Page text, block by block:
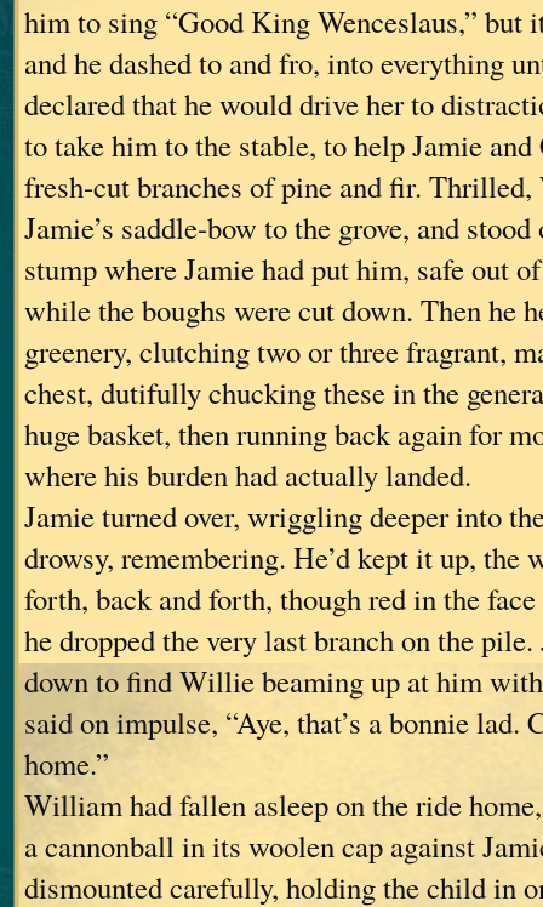
him to sing “Good King Wenceslaus,” but
and he dashed to and fro, into everything
declared that he would drive her to
to take him to the stable, to help Jamie
fresh-cut branches of pine and fir.
Jamie’s saddle-bow to the grove, and
stump where Jamie had put him, safe out
while the boughs were cut down. Then he
greenery, clutching two or three fragrant,
chest, dutifully chucking these in the
huge basket, then running back again for
where his burden had actually landed.
Jamie turned over, wriggling deeper into
drowsy, remembering. He’d kept it up, the
forth, back and forth, though red in the
he dropped the very last branch on the
down to find Willie beaming up at him
said on impulse, “Aye, that’s a bonnie lad.
home.”
William had fallen asleep on the ride
a cannonball in its woolen cap against
dismounted carefully, holding the child in